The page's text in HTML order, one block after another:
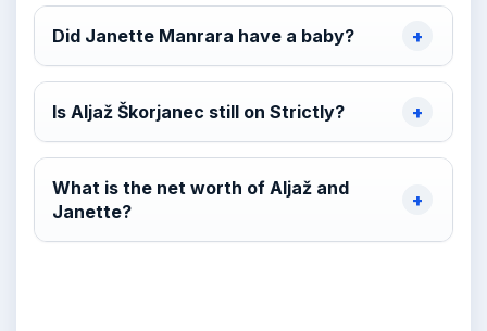
Did Janette Manrara have a baby?
Is Aljaž Škorjanec still on Strictly?
What is the net worth of Aljaž and
Janette?